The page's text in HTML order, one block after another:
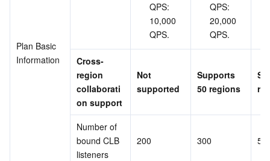
Plan Basic
Information
QPS:
10,000
QPS.
QPS:
20,000
QPS.
Cross-
region
collaborati
on support
Not
supported
Supports
50 regions
Number of
bound CLB
listeners
200 300